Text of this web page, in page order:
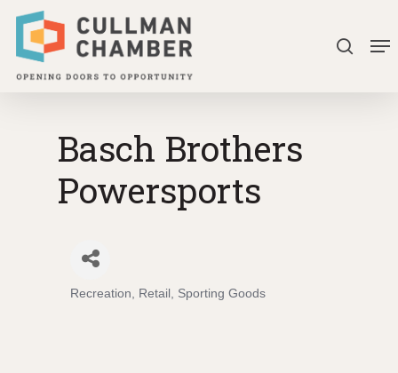
Skip
main
search
Basch Brothers
Powersports
Categories
Recreation Retail Sporting Goods
Close